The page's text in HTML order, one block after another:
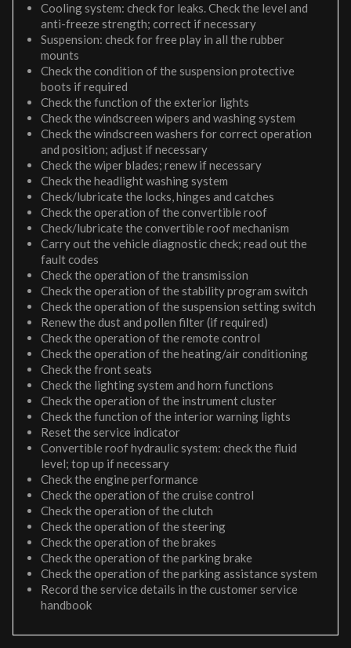
Cooling system: check for leaks. Check the level and
anti-freeze strength; correct if necessary
Suspension: check for free play in all the rubber
mounts
Check the condition of the suspension protective
boots if required
Check the function of the exterior lights
Check the windscreen wipers and washing system
Check the windscreen washers for correct operation
and position; adjust if necessary
Check the wiper blades; renew if necessary
Check the headlight washing system
Check/lubricate the locks, hinges and catches
Check the operation of the convertible roof
Check/lubricate the convertible roof mechanism
Carry out the vehicle diagnostic check; read out the
fault codes
Check the operation of the transmission
Check the operation of the stability program switch
Check the operation of the suspension setting switch
Renew the dust and pollen filter (if required)
Check the operation of the remote control
Check the operation of the heating/air conditioning
Check the front seats
Check the lighting system and horn functions
Check the operation of the instrument cluster
Check the function of the interior warning lights
Reset the service indicator
Convertible roof hydraulic system: check the fluid
level; top up if necessary
Check the engine performance
Check the operation of the cruise control
Check the operation of the clutch
Check the operation of the steering
Check the operation of the brakes
Check the operation of the parking brake
Check the operation of the parking assistance system
Record the service details in the customer service
handbook